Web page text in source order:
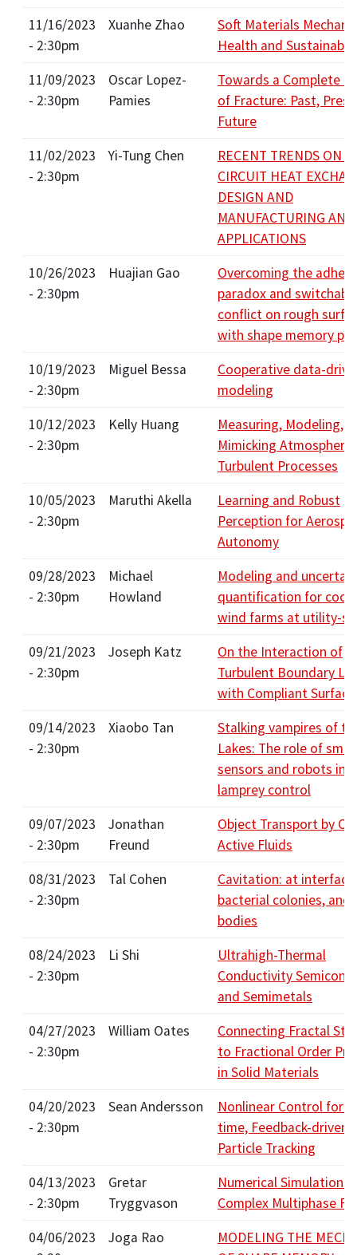
11/16/2023
- 2:30pm
Xuanhe Zhao
Soft Materials
Health and
11/09/2023
- 2:30pm
Oscar Lopez-
Pamies
Towards a Complete
of Fracture: Past,
Future
11/02/2023
- 2:30pm
Yi-Tung Chen
RECENT TRENDS ON
CIRCUIT HEAT
DESIGN AND
MANUFACTURING AND
APPLICATIONS
10/26/2023
- 2:30pm
Huajian Gao
Overcoming the
paradox and
conflict on rough
with shape memory
10/19/2023
- 2:30pm
Miguel Bessa
Cooperative data-
modeling
10/12/2023
- 2:30pm
Kelly Huang
Measuring, Modeling,
Mimicking Atmospheric
Turbulent Processes
10/05/2023
- 2:30pm
Maruthi Akella
Learning and Robust
Perception for
Autonomy
09/28/2023
- 2:30pm
Michael
Howland
Modeling and
quantification for
wind farms at utility-
09/21/2023
- 2:30pm
Joseph Katz
On the Interaction of
Turbulent Boundary
with Compliant
09/14/2023
- 2:30pm
Xiaobo Tan
Stalking vampires of
Lakes: The role of
sensors and robots in
lamprey control
09/07/2023
- 2:30pm
Jonathan
Freund
Object Transport by
Active Fluids
08/31/2023
- 2:30pm
Tal Cohen
Cavitation: at
bacterial colonies, and
bodies
08/24/2023
- 2:30pm
Li Shi
Ultrahigh-Thermal
Conductivity
and Semimetals
04/27/2023
- 2:30pm
William Oates
Connecting Fractal
to Fractional Order
in Solid Materials
04/20/2023
- 2:30pm
Sean Andersson
Nonlinear Control for
time, Feedback-driven
Particle Tracking
04/13/2023
- 2:30pm
Gretar
Tryggvason
Numerical Simulations
Complex Multiphase
04/06/2023
Joga Rao
MODELING THE